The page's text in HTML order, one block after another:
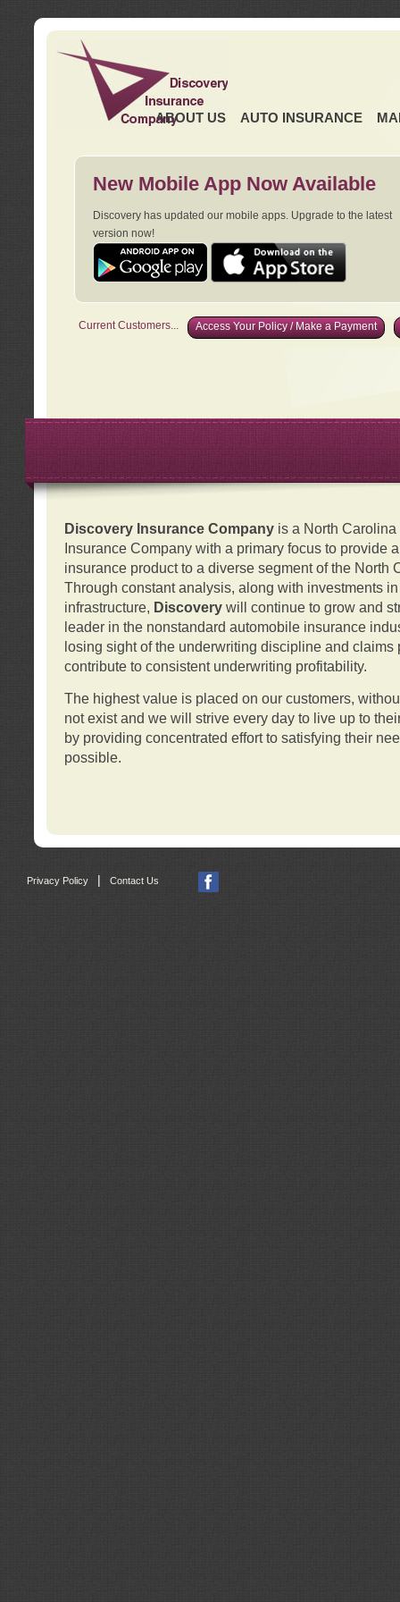
ABOUT US AUTO INSURANCE
New Mobile App Now Available
Discovery has updated our mobile apps. Upgrade to the latest
version now!
Current Customers... Access Your Policy / Make a Payment
Discovery Insurance Companyis a North Carolina
Insurance Company with a primary focus to provide
insurance product to a diverse segment of the North
Through constant analysis, along with investments
infrastructure, Discovery will continue to grow and
leader in the nonstandard automobile insurance
losing sight of the underwriting discipline and claims
contribute to consistent underwriting profitability.
The highest value is placed on our customers,
not exist and we will strive every day to live up to
by providing concentrated effort to satisfying their
possible.
Privacy Policy | Contact Us